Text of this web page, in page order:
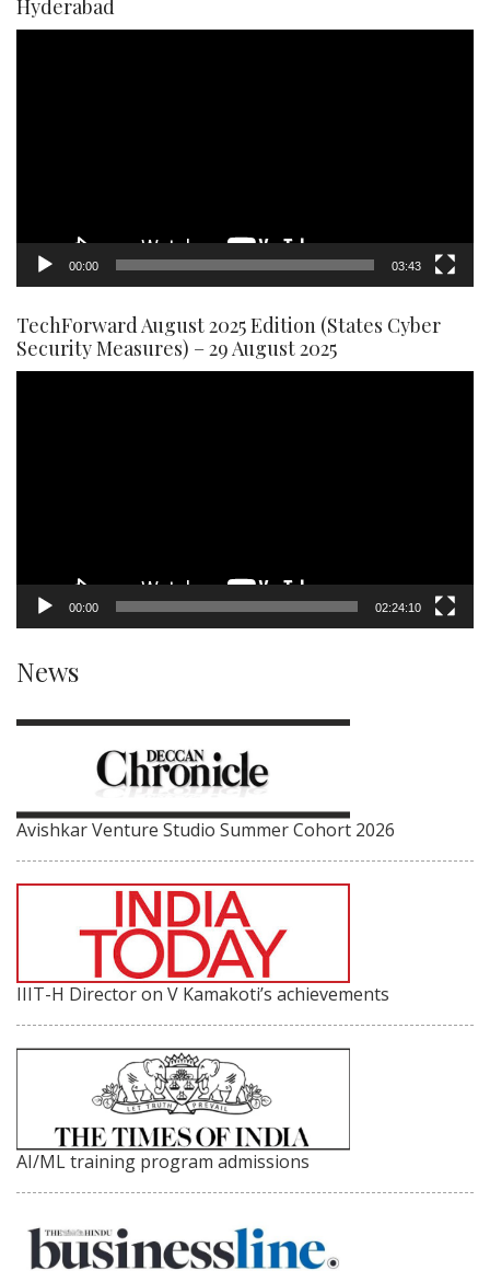
Hyderabad
00:00 03:43
TechForward August 2025 Edition (States Cyber
Security Measures) – 29 August 2025
00:00 02:24:10
News
Avishkar Venture Studio Summer Cohort 2026
IIIT-H Director on V Kamakoti’s achievements
AI/ML training program admissions